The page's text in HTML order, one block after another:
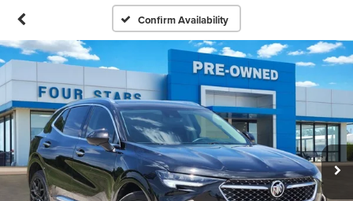
Confirm Availability